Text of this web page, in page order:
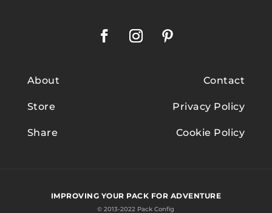
About
Store
Share
Contact
Privacy Policy
Cookie Policy
IMPROVING YOUR PACK FOR ADVENTURE
© 2013-2022 Pack Config